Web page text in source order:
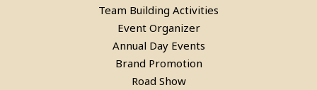
Team Building Activities
Event Organizer
Annual Day Events
Brand Promotion
Road Show